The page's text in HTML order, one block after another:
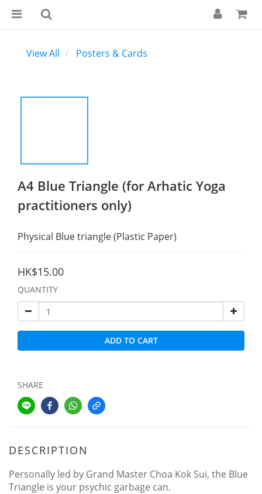
View All Posters & Cards
A4 Blue Triangle (for Arhatic Yoga
practitioners only)
Physical Blue triangle (Plastic Paper)
HK$15.00
QUANTITY
ADD TO CART
SHARE
DESCRIPTION
Personally led by Grand Master Choa Kok Sui, the Blue
Triangle is your psychic garbage can.